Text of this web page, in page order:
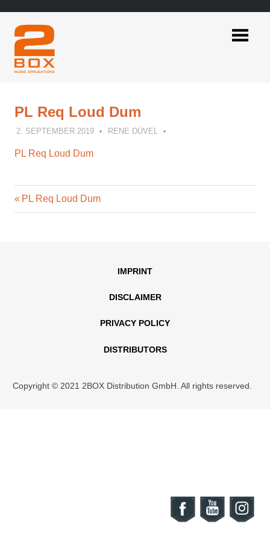
content
PL Req Loud Dum
2. SEPTEMBER 2019 RENE DÜVEL
PL Req Loud Dum
Post
Previous
Post:
PL Req Loud Dum
IMPRINT
DISCLAIMER
PRIVACY POLICY
DISTRIBUTORS
Copyright © 2021 2BOX Distribution GmbH. All rights reserved.